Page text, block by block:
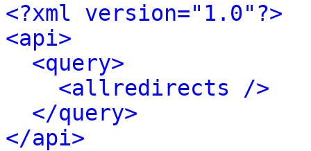
<?xml version="1.0"?>
<api>
<query>
<allredirects />
</query>
</api>